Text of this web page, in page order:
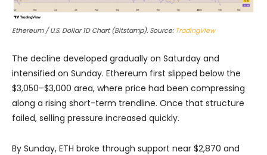
Ethereum / U.S. Dollar 1D Chart (Bitstamp). Source: TradingView
The decline developed gradually on Saturday and
intensified on Sunday. Ethereum first slipped below the
$3,050–$3,000 area, where price had been compressing
along a rising short-term trendline. Once that structure
failed, selling pressure increased quickly.
By Sunday, ETH broke through support near $2,870 and